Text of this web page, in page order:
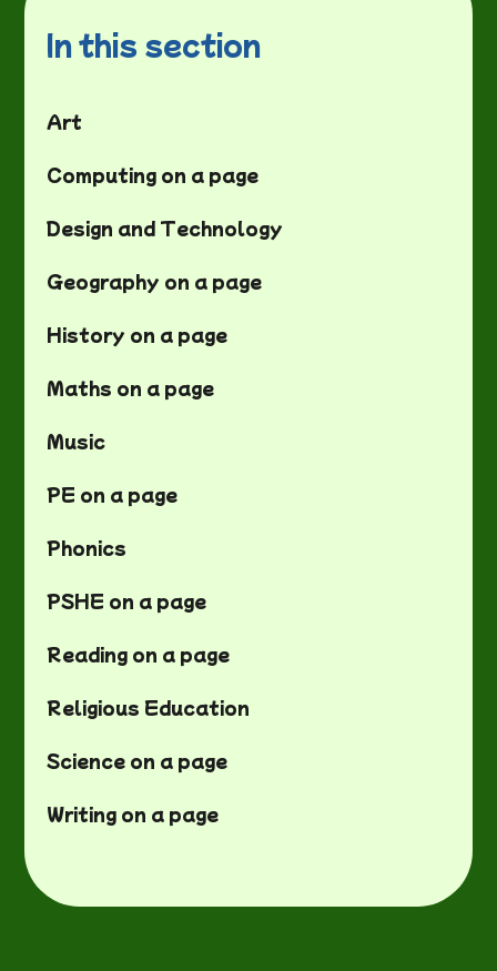
In this section
Art
Computing on a page
Design and Technology
Geography on a page
History on a page
Maths on a page
Music
PE on a page
Phonics
PSHE on a page
Reading on a page
Religious Education
Science on a page
Writing on a page